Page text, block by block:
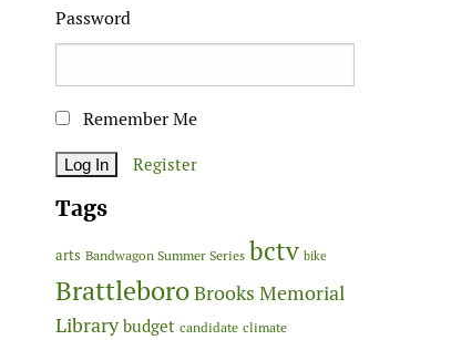
Password
Remember Me
Register
Tags
arts Bandwagon Summer Series bctv bike
BrattleboroBrooks Memorial
Library budget candidate climate